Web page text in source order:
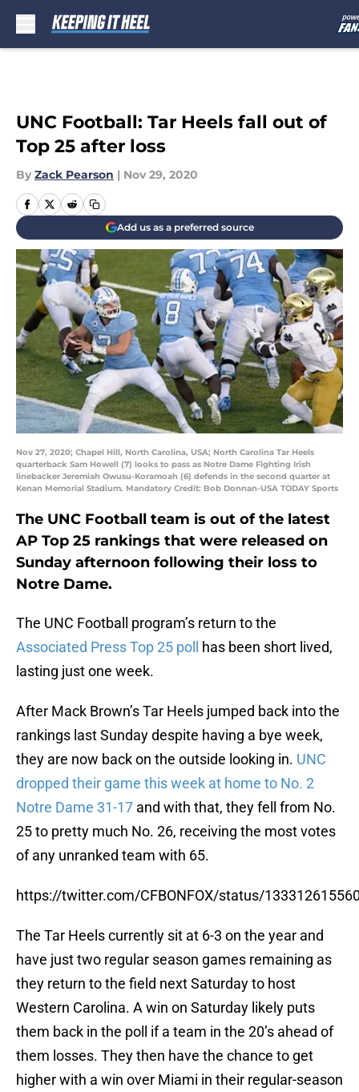
UNC Football: Tar Heels fall out of
Top 25 after loss
By Zack Pearson | Nov 29, 2020
Add us as a preferred source
Nov 27, 2020; Chapel Hill, North Carolina, USA; North Carolina Tar Heels
quarterback Sam Howell (7) looks to pass as Notre Dame Fighting Irish
linebacker Jeremiah Owusu-Koramoah (6) defends in the second quarter at
Kenan Memorial Stadium. Mandatory Credit: Bob Donnan-USA TODAY Sports
The UNC Football team is out of the latest
AP Top 25 rankings that were released on
Sunday afternoon following their loss to
Notre Dame.
The UNC Football program’s return to the
Associated Press Top 25 poll
has been short lived,
lasting just one week.
After Mack Brown’s Tar Heels jumped back into the
rankings last Sunday despite having a bye week,
they are now back on the outside looking in. UNC
dropped their game this week at home to No. 2
Notre Dame 31-17 and with that, they fell from No.
25 to pretty much No. 26, receiving the most votes
of any unranked team with 65.
https://twitter.com/CFBONFOX/status/
The Tar Heels currently sit at 6-3 on the year and
have just two regular season games remaining as
they return to the field next Saturday to host
Western Carolina. A win on Saturday likely puts
them back in the poll if a team in the 20’s ahead of
them losses. They then have the chance to get
higher with a win over Miami in their regular-season